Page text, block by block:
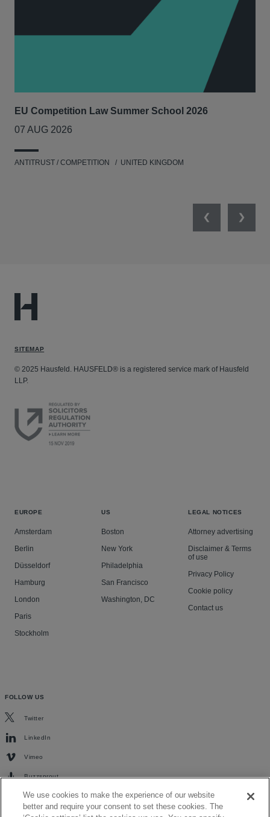
EU Competition Law Summer School 2026
07 AUG 2026
ANTITRUST / COMPETITION UNITED KINGDOM
PreviousNext
SITEMAP
© 2025 Hausfeld. HAUSFELD® is a registered service mark of Hausfeld
LLP.
EUROPE
Amsterdam
Berlin
Düsseldorf
Hamburg
London
Paris
Stockholm
US
Boston
New York
Philadelphia
San Francisco
Washington, DC
LEGAL NOTICES
Attorney advertising
Disclaimer & Terms
of use
Privacy Policy
Cookie policy
Contact us
FOLLOW US
Twitter
LinkedIn
Vimeo
Buzzsprout
We use cookies to make the experience of our website
better and require your consent to set these cookies. The